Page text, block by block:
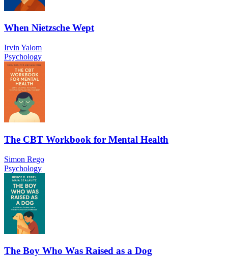
When Nietzsche Wept
Irvin Yalom
Psychology
The CBT Workbook for Mental Health
Simon Rego
Psychology
The Boy Who Was Raised as a Dog